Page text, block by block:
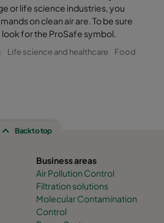
or life science industries, you
on clean air are. To be sure
for the ProSafe symbol.
Life science and healthcare
Food
Back to top
Business areas
Air Pollution Control
Filtration solutions
Molecular Contamination
Control